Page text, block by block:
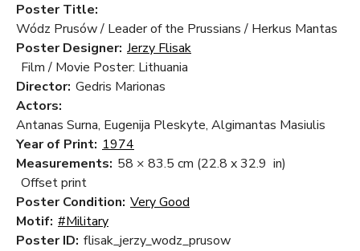
Poster Title:
Wódz Prusów / Leader of the Prussians / Herkus Mantas
Poster Designer: Jerzy Flisak
Film / Movie Poster: Lithuania
Director: Gedris Marionas
Actors:
Antanas Surna, Eugenija Pleskyte, Algimantas Masiulis
Year of Print: 1974
Measurements: 58 × 83.5 cm (22.8 x 32.9 in)
Offset print
Poster Condition: Very Good
Motif: #Military
Poster ID: flisak_jerzy_wodz_prusow